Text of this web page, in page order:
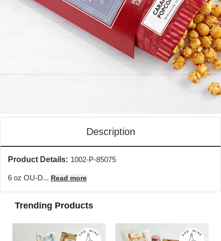
Description
Product Details: 1002-P-85075
6 oz OU-D... Read more
Trending Products